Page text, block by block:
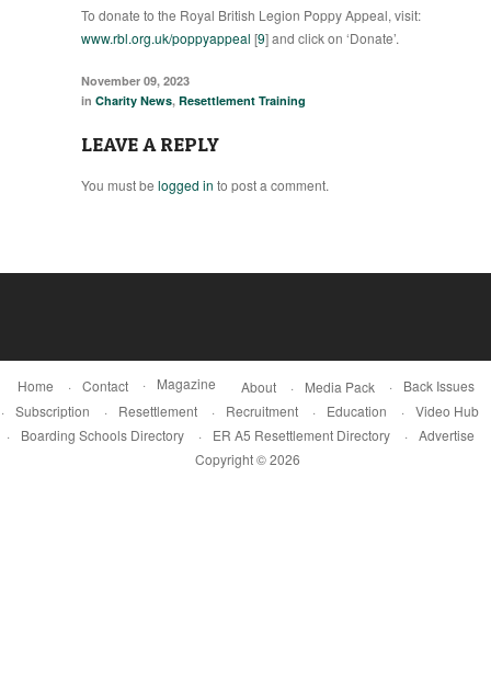
To donate to the Royal British Legion Poppy Appeal, visit:
www.rbl.org.uk/poppyappeal [9] and click on ‘Donate’.
November 09, 2023
in Charity News, Resettlement Training
LEAVE A REPLY
You must be logged in to post a comment.
Home Contact Magazine About Media Pack
Back Issues
Subscription
Resettlement Recruitment Education
Video Hub
Boarding Schools Directory
ER A5 Resettlement Directory
Advertise
Copyright © 2026